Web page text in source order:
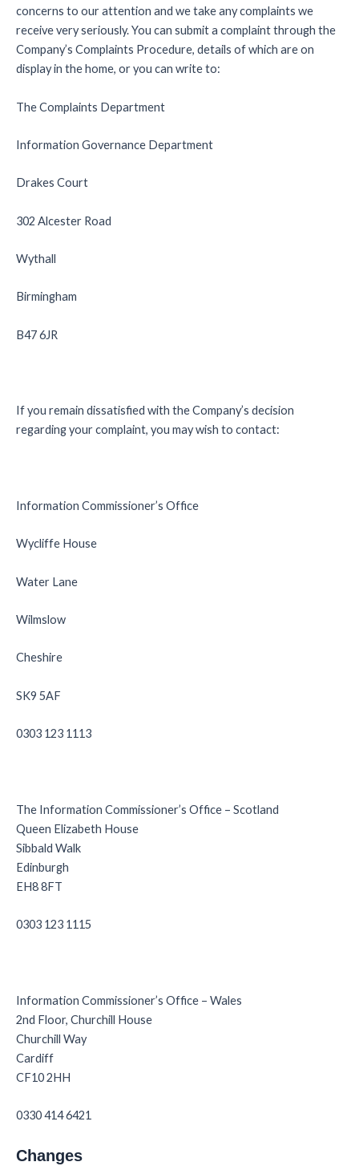
concerns to our attention and we take any complaints we
receive very seriously. You can submit a complaint through the
Company’s Complaints Procedure, details of which are on
display in the home, or you can write to:
The Complaints Department
Information Governance Department
Drakes Court
302 Alcester Road
Wythall
Birmingham
B47 6JR
If you remain dissatisfied with the Company’s decision
regarding your complaint, you may wish to contact:
Information Commissioner’s Office
Wycliffe House
Water Lane
Wilmslow
Cheshire
SK9 5AF
0303 123 1113
The Information Commissioner’s Office – Scotland
Queen Elizabeth House
Sibbald Walk
Edinburgh
EH8 8FT
0303 123 1115
Information Commissioner’s Office – Wales
2nd Floor, Churchill House
Churchill Way
Cardiff
CF10 2HH
0330 414 6421
Changes